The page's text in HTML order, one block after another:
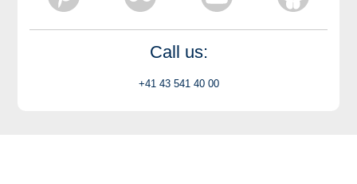
Call us:
+41 43 541 40 00